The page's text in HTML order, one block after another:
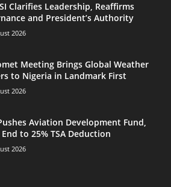
Clarifies Leadership, Reaffirms
and President’s Authority
2026
Meeting Brings Global Weather
to Nigeria in Landmark First
2026
Aviation Development Fund,
End to 25% TSA Deduction
2026